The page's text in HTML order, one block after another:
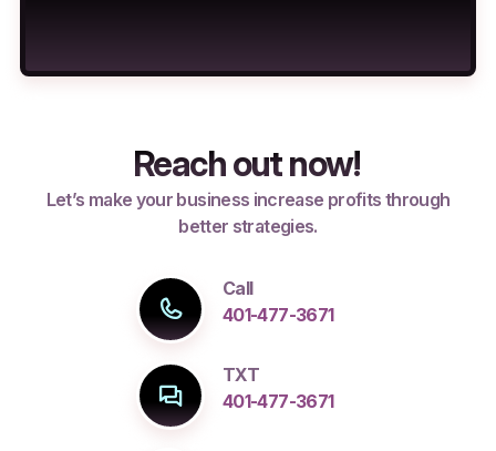
Reach out now!
Let’s make your business increase profits through
better strategies.
Call
401-477-3671
TXT
401-477-3671